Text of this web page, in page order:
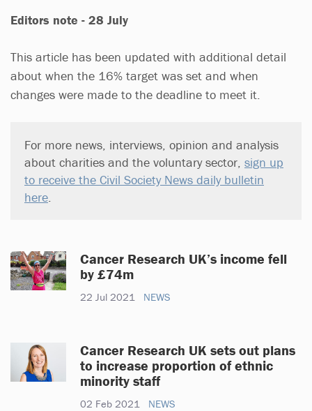
Editors note - 28 July
This article has been updated with additional detail
about when the 16% target was set and when
changes were made to the deadline to meet it.
For more news, interviews, opinion and analysis
about charities and the voluntary sector, sign up
to receive the Civil Society News daily bulletin
here
Cancer Research UK’s income fell
by £74m
22 Jul 2021 NEWS
Cancer Research UK sets out plans
to increase proportion of ethnic
minority staff
02 Feb 2021 NEWS